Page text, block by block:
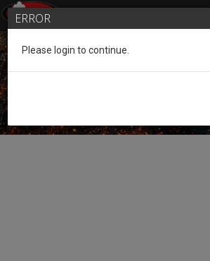
Guest of the League
ERROR
Please login to continue.